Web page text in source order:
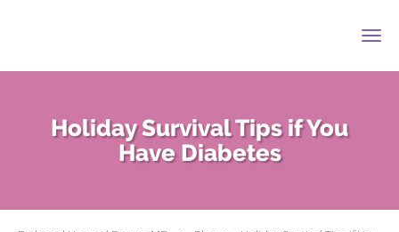
Holiday Survival Tips if You
Have Diabetes